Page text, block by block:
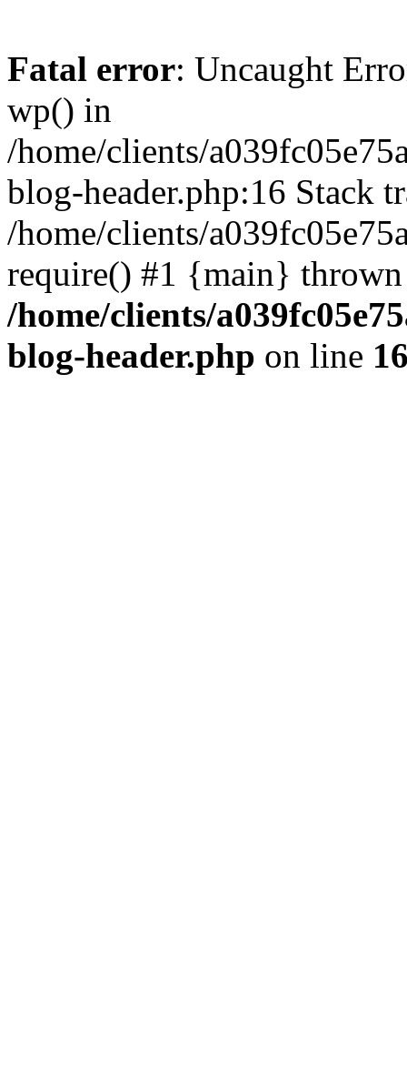
Fatal error: Uncaught
wp() in
/home/clients/
blog-header.php:16 Stack
/home/clients/
require() #1 {main}
/home/clients/
blog-header.php on line